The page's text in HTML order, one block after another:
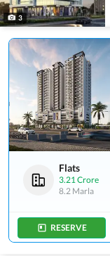
3
Flats
3.21 Crore
8.2 Marla
RESERVE